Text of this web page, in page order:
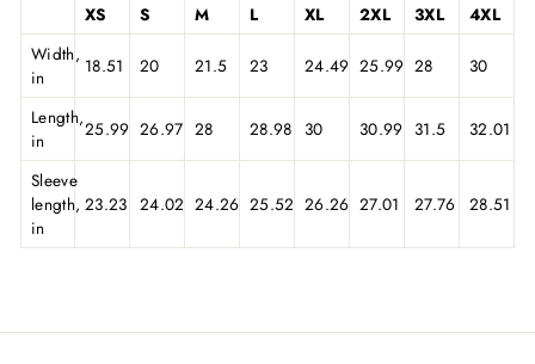
XS
S M L XL 2XL 3XL
4XL
Width,
in
18.51 20 21.5 23 24.49 25.99 28 30
Length,
in
25.99 26.97 28 28.98 30 30.99 31.5 32.01
Sleeve
length,
in
23.23 24.02 24.26 25.52 26.26 27.01 27.76 28.51